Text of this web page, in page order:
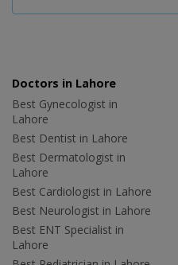
Doctors in Lahore
Best Gynecologist in
Lahore
Best Dentist in Lahore
Best Dermatologist in
Lahore
Best Cardiologist in Lahore
Best Neurologist in Lahore
Best ENT Specialist in
Lahore